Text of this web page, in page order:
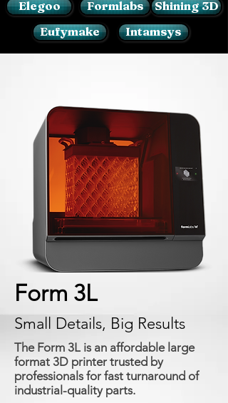
Elegoo
Formlabs
Shining 3D
Eufymake
Intamsys
Form 3L
Small Details, Big Results
The Form 3L is an affordable large
format 3D printer trusted by
professionals for fast turnaround of
industrial-quality parts.